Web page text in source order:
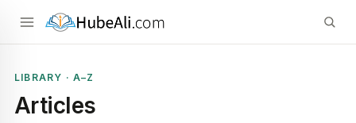
LIBRARY · A–Z
Articles